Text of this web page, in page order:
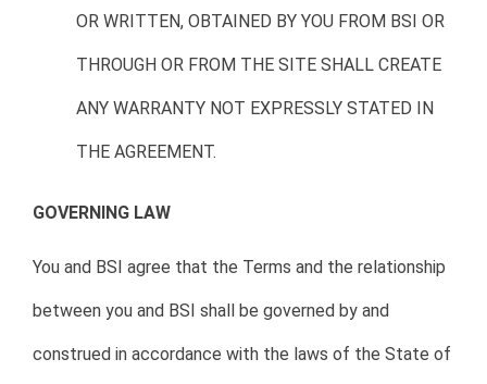
OR WRITTEN, OBTAINED BY YOU FROM BSI OR
THROUGH OR FROM THE SITE SHALL CREATE
ANY WARRANTY NOT EXPRESSLY STATED IN
THE AGREEMENT.
GOVERNING LAW
You and BSI agree that the Terms and the relationship
between you and BSI shall be governed by and
construed in accordance with the laws of the State of